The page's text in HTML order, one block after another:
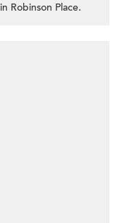
Robinson Place.